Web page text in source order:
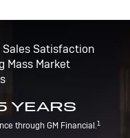
Satisfaction
Mass Market
YEARS
through GM Financial.1